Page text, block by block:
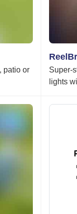
patio or
Super-
lights